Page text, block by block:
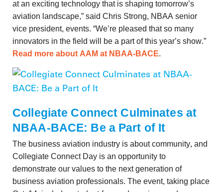
at an exciting technology that is shaping tomorrow’s
aviation landscape,” said Chris Strong, NBAA senior
vice president, events. “We’re pleased that so many
innovators in the field will be a part of this year’s show.”
Read more about AAM at NBAA-BACE.
Collegiate Connect Culminates at
NBAA-BACE: Be a Part of It
The business aviation industry is about community, and
Collegiate Connect Day is an opportunity to
demonstrate our values to the next generation of
business aviation professionals. The event, taking place